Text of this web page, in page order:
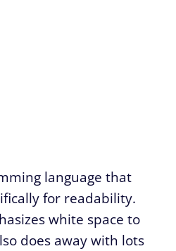
language that
for readability.
white space to
does away with lots